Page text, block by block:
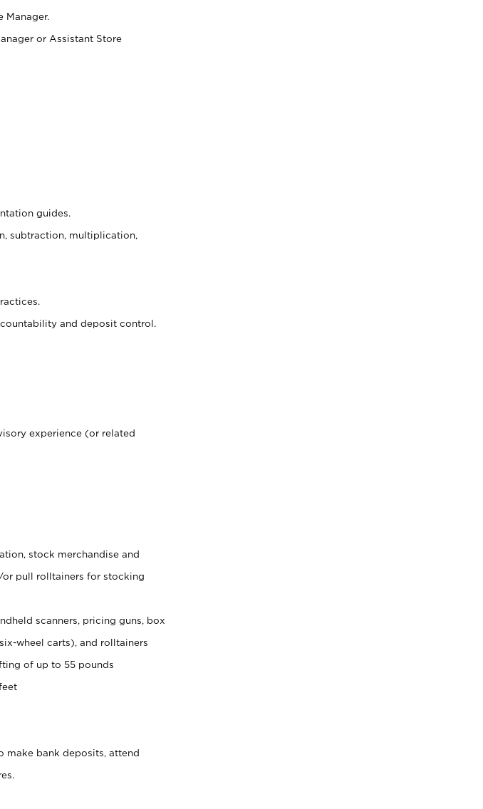
Manager.
or Assistant Store
guides.
subtraction, multiplication,
and deposit control.
experience (or related
stock merchandise and
pull rolltainers for stocking
scanners, pricing guns, box
wheel carts), and rolltainers
of up to 55 pounds
make bank deposits, attend